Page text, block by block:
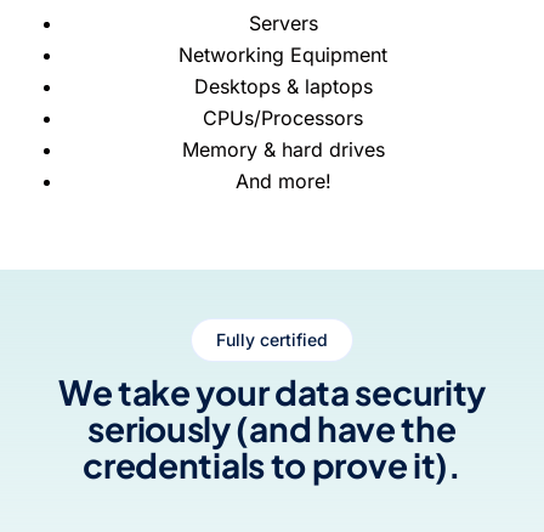
Servers
Networking Equipment
Desktops & laptops
CPUs/Processors
Memory & hard drives
And more!
Fully certified
We take your data security
seriously (and have the
credentials to prove it).